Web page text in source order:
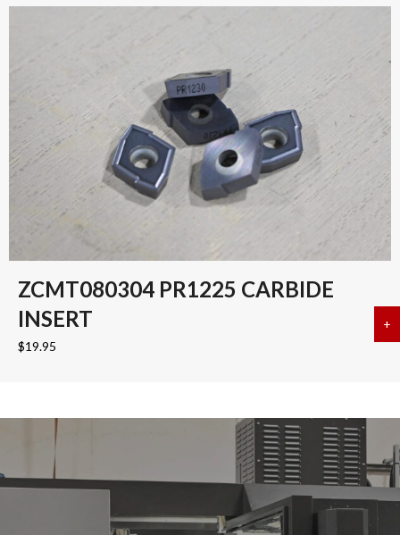
ZCMT080304 PR1225 CARBIDE
INSERT
$19.95
+